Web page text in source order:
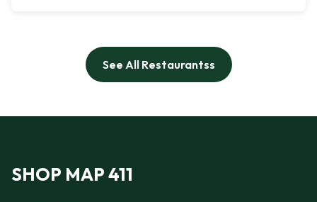
See All Restaurantss
SHOP MAP 411